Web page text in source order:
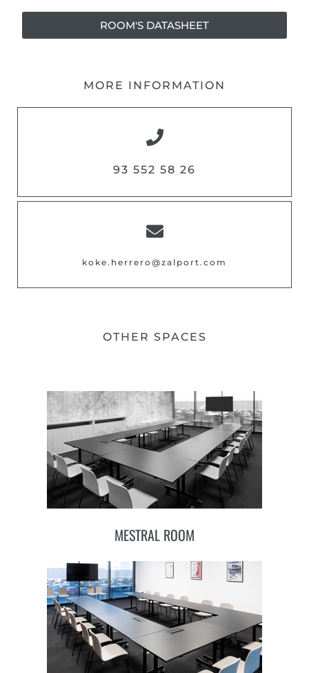
ROOM'S DATASHEET
MORE INFORMATION
93 552 58 26
koke.herrero@zalport.com
OTHER SPACES
MESTRAL ROOM